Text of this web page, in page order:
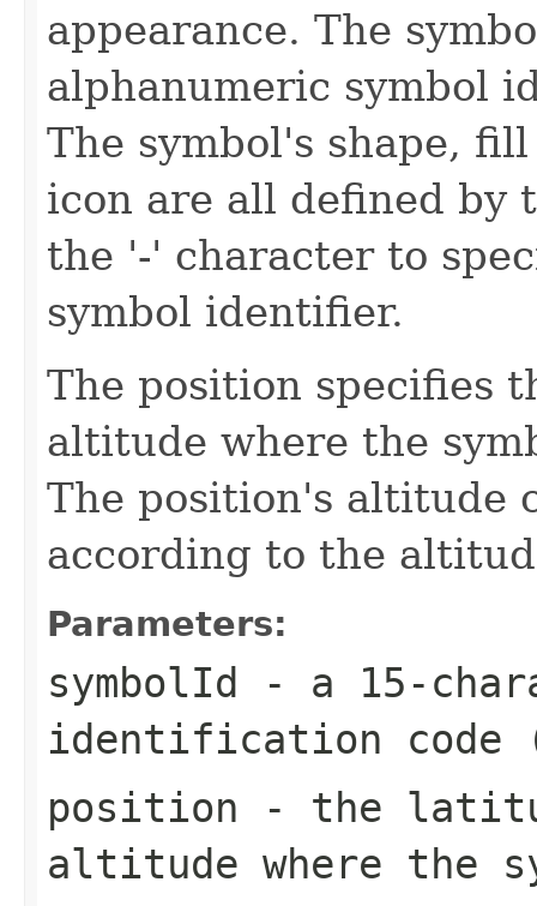
appearance. The
alphanumeric symbol
The symbol's shape,
icon are all defined by
the '-' character to
symbol identifier.
The position specifies
altitude where the
The position's altitude
according to the
Parameters:
symbolId - a 15-
identification code
position - the
altitude where the